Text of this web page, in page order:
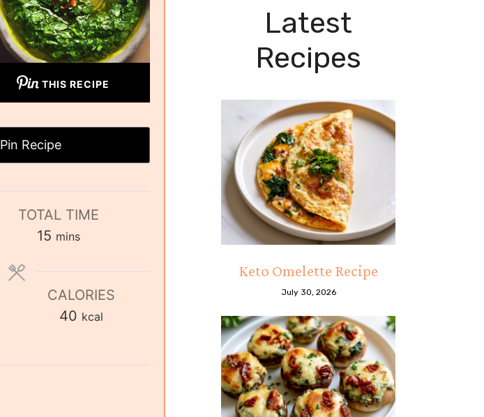
THIS RECIPE
Pin Recipe
TOTAL TIME
15 mins
CALORIES
40 kcal
Latest
Recipes
Keto Omelette Recipe
July 30, 2026